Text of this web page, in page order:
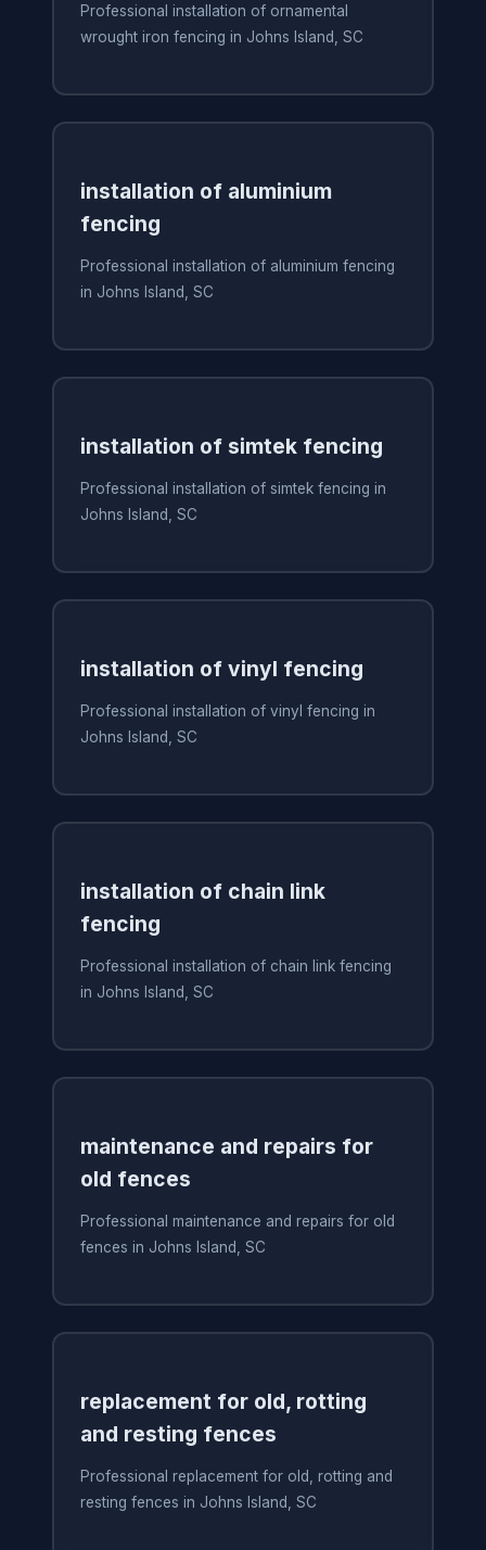
Professional installation of ornamental
wrought iron fencing in Johns Island, SC
installation of aluminium
fencing
Professional installation of aluminium fencing
in Johns Island, SC
installation of simtek fencing
Professional installation of simtek fencing in
Johns Island, SC
installation of vinyl fencing
Professional installation of vinyl fencing in
Johns Island, SC
installation of chain link
fencing
Professional installation of chain link fencing
in Johns Island, SC
maintenance and repairs for
old fences
Professional maintenance and repairs for old
fences in Johns Island, SC
replacement for old, rotting
and resting fences
Professional replacement for old, rotting and
resting fences in Johns Island, SC